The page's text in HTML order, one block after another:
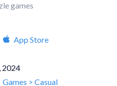
games
App Store
2024
Games > Casual